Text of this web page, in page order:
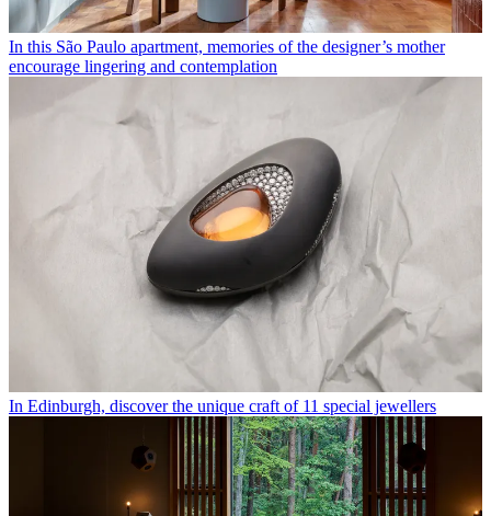
In this São Paulo apartment, memories of the designer’s mother
encourage lingering and contemplation
In Edinburgh, discover the unique craft of 11 special jewellers